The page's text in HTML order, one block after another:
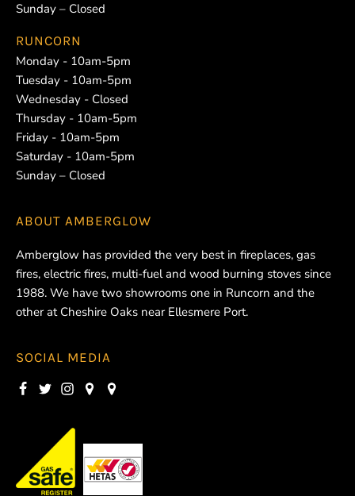
Sunday – Closed
RUNCORN
Monday - 10am-5pm
Tuesday - 10am-5pm
Wednesday - Closed
Thursday - 10am-5pm
Friday - 10am-5pm
Saturday - 10am-5pm
Sunday – Closed
ABOUT AMBERGLOW
Amberglow has provided the very best in fireplaces, gas
fires, electric fires, multi-fuel and wood burning stoves since
1988. We have two showrooms one in Runcorn and the
other at Cheshire Oaks near Ellesmere Port.
SOCIAL MEDIA